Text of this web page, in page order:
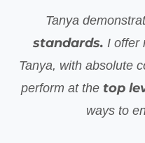
Tanya
standards. I offer
Tanya, with absolute
perform at the top
ways to